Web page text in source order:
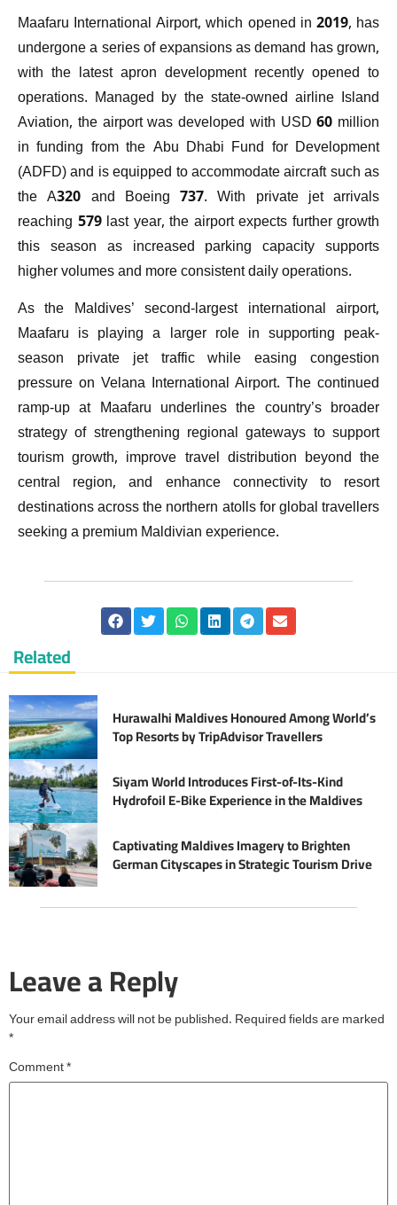
Maafaru International Airport, which opened in 2019, has
undergone a series of expansions as demand has grown,
with the latest apron development recently opened to
operations. Managed by the state-owned airline Island
Aviation, the airport was developed with USD 60 million
in funding from the Abu Dhabi Fund for Development
(ADFD) and is equipped to accommodate aircraft such as
the A320 and Boeing 737. With private jet arrivals
reaching 579 last year, the airport expects further growth
this season as increased parking capacity supports
higher volumes and more consistent daily operations.
As the Maldives’ second-largest international airport,
Maafaru is playing a larger role in supporting peak-
season private jet traffic while easing congestion
pressure on Velana International Airport. The continued
ramp-up at Maafaru underlines the country’s broader
strategy of strengthening regional gateways to support
tourism growth, improve travel distribution beyond the
central region, and enhance connectivity to resort
destinations across the northern atolls for global travellers
seeking a premium Maldivian experience.
Related
Hurawalhi Maldives Honoured Among World’s
Top Resorts by TripAdvisor Travellers
Siyam World Introduces First-of-Its-Kind
Hydrofoil E-Bike Experience in the Maldives
Captivating Maldives Imagery to Brighten
German Cityscapes in Strategic Tourism Drive
Leave a Reply
Your email address will not be published. Required fields are marked
*
Comment*